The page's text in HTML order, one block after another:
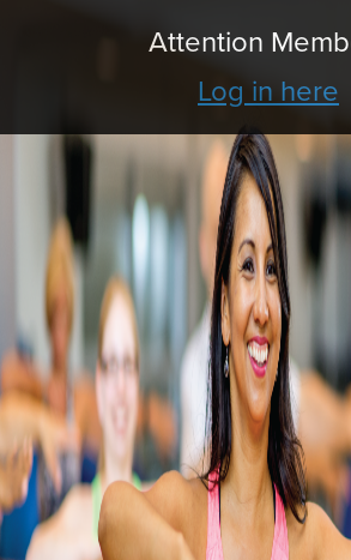
Attention
Log in here